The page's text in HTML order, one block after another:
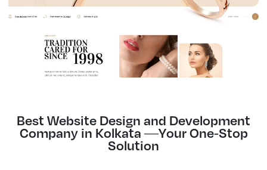
Best Website Design and Development
Company in Kolkata —Your One-Stop
Solution